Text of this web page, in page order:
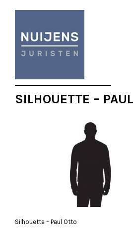
SILHOUETTE –
Silhouette – Paul Otto